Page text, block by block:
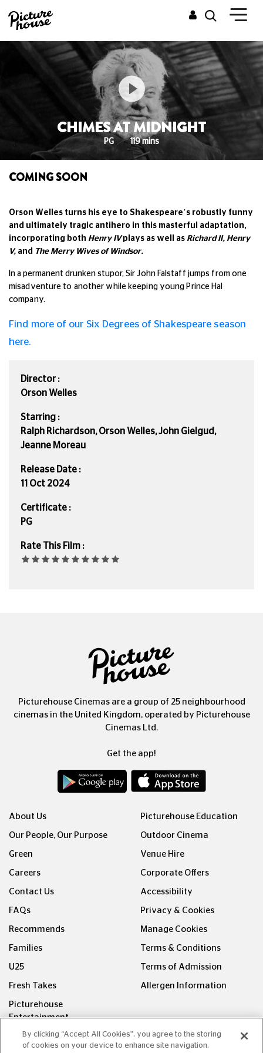
CHIMES AT MIDNIGHT
PG 119 mins
COMING SOON
Orson Welles turns his eye to Shakespeare’s robustly funny
and ultimately tragic antihero in this masterful adaptation,
incorporating both Henry IVplays as well as Richard II, Henry
V, and The Merry Wives of Windsor.
In a permanent drunken stupor, Sir John Falstaff jumps from one
misadventure to another while keeping young Prince Hal
company.
Find more of our Six Degrees of Shakespeare season
here.
Director :
Orson Welles
Starring :
Ralph Richardson, Orson Welles, John Gielgud,
Jeanne Moreau
Release Date :
11 Oct 2024
Certificate :
PG
Rate This Film :
Picturehouse Cinemas are a group of 25 neighbourhood
cinemas in the United Kingdom, operated by Picturehouse
Cinemas Ltd.
Get the app!
About Us
Our People, Our Purpose
Green
Careers
Contact Us
FAQs
Recommends
Families
U25
Fresh Takes
Picturehouse
Entertainment
Picturehouse Education
Outdoor Cinema
Venue Hire
Corporate Offers
Accessibility
Privacy & Cookies
Manage Cookies
Terms & Conditions
Terms of Admission
Allergen Information
FOLLOW US ON
By clicking “Accept All Cookies”, you agree to the storing
of cookies on your device to enhance site navigation,